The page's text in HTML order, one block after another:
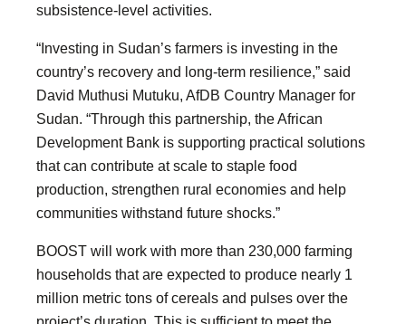
subsistence-level activities.
“Investing in Sudan’s farmers is investing in the
country’s recovery and long-term resilience,” said
David Muthusi Mutuku, AfDB Country Manager for
Sudan. “Through this partnership, the African
Development Bank is supporting practical solutions
that can contribute at scale to staple food
production, strengthen rural economies and help
communities withstand future shocks.”
BOOST will work with more than 230,000 farming
households that are expected to produce nearly 1
million metric tons of cereals and pulses over the